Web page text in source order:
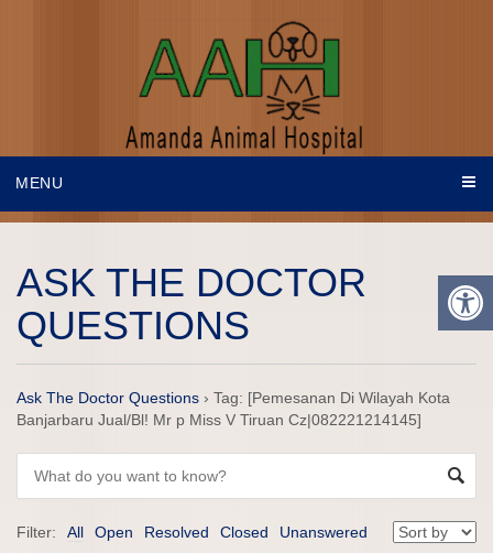
MENU
ASK THE DOCTOR
QUESTIONS
Ask The Doctor Questions › Tag: [Pemesanan Di Wilayah Kota
Banjarbaru Jual/Bl! Mr p Miss V Tiruan Cz|082221214145]
Filter: All Open Resolved Closed Unanswered